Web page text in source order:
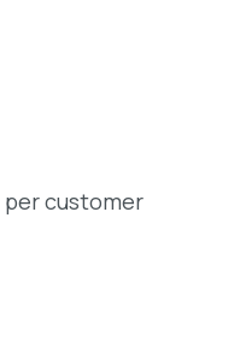
per customer